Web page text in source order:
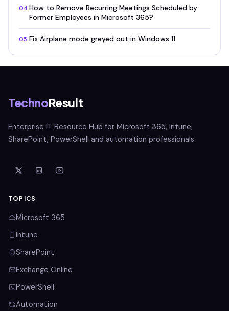
04 How to Remove Recurring Meetings Scheduled by
Former Employees in Microsoft 365?
05 Fix Airplane mode greyed out in Windows 11
TechnoResult
Enterprise IT Resource Hub for Microsoft 365, Intune,
SharePoint, PowerShell and automation professionals.
TOPICS
Microsoft 365
Intune
SharePoint
Exchange Online
PowerShell
Automation